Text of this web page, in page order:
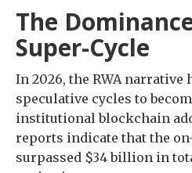
The
Super-Cycle
In 2026, the RWA
speculative cycles to
institutional blockchain
reports indicate that the
surpassed $34 billion in